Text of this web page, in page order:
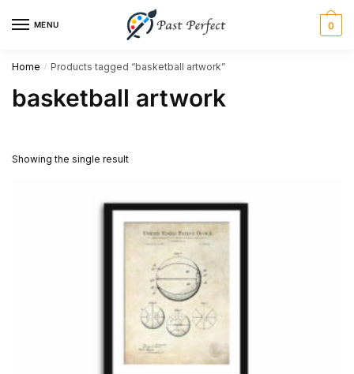
MENU 0
Home / Products tagged “basketball artwork”
basketball artwork
Showing the single result